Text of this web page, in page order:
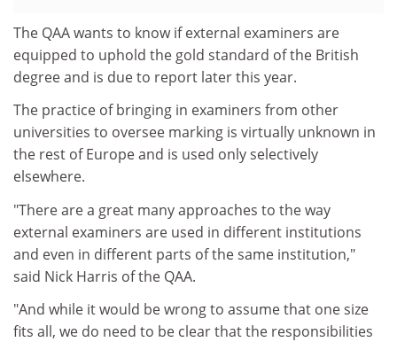
The QAA wants to know if external examiners are
equipped to uphold the gold standard of the British
degree and is due to report later this year.
The practice of bringing in examiners from other
universities to oversee marking is virtually unknown in
the rest of Europe and is used only selectively
elsewhere.
"There are a great many approaches to the way
external examiners are used in different institutions
and even in different parts of the same institution,"
said Nick Harris of the QAA.
"And while it would be wrong to assume that one size
fits all, we do need to be clear that the responsibilities